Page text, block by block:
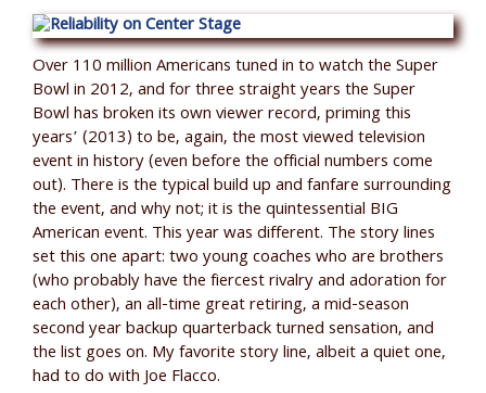
Over 110 million Americans tuned in to watch the Super
Bowl in 2012, and for three straight years the Super
Bowl has broken its own viewer record, priming this
years’ (2013) to be, again, the most viewed television
event in history (even before the official numbers come
out). There is the typical build up and fanfare surrounding
the event, and why not; it is the quintessential BIG
American event. This year was different. The story lines
set this one apart: two young coaches who are brothers
(who probably have the fiercest rivalry and adoration for
each other), an all-time great retiring, a mid-season
second year backup quarterback turned sensation, and
the list goes on. My favorite story line, albeit a quiet one,
had to do with Joe Flacco.